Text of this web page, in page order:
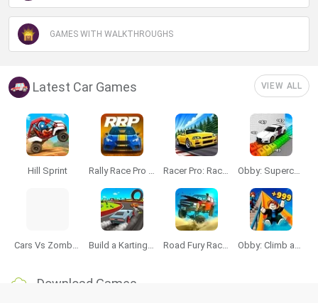
GAMES WITH WALKTHROUGHS
Latest Car Games VIEW ALL
Hill Sprint Rally Race Pro 3.0 Racer Pro: Racing 3D Obby: Supercar Race on a Giant Keyboard
Cars Vs Zombies: Build your Car Build a Karting Track Road Fury Racing Obby: Climb and Slide
Download Games